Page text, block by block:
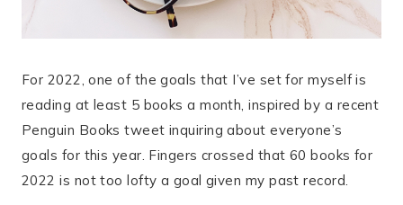
For 2022, one of the goals that I’ve set for myself is
reading at least 5 books a month, inspired by a recent
Penguin Books tweet inquiring about everyone’s
goals for this year. Fingers crossed that 60 books for
2022 is not too lofty a goal given my past record.